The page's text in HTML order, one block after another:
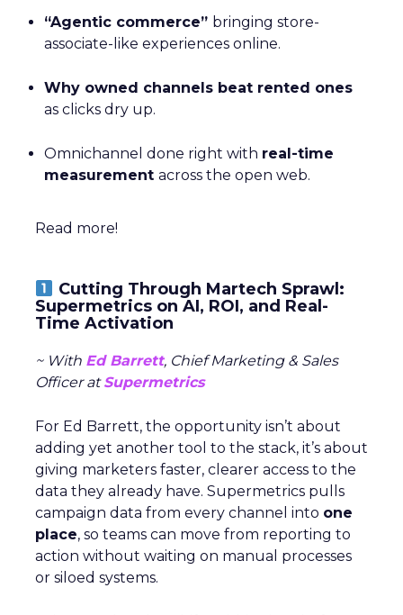
“Agentic commerce” bringing store-
associate-like experiences online.
Why owned channels beat rented ones
as clicks dry up.
Omnichannel done right with real-time
measurement across the open web.
Read more!
Cutting Through Martech Sprawl:
Supermetrics on AI, ROI, and Real-
Time Activation
~ With Ed Barrett, Chief Marketing & Sales
Officer atSupermetrics
For Ed Barrett, the opportunity isn’t about
adding yet another tool to the stack, it’s about
giving marketers faster, clearer access to the
data they already have. Supermetrics pulls
campaign data from every channel into one
place, so teams can move from reporting to
action without waiting on manual processes
or siloed systems.